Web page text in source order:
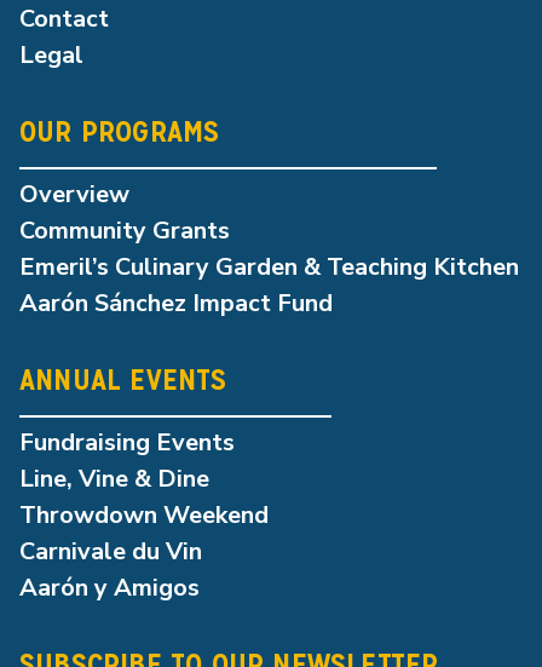
Contact
Legal
OUR PROGRAMS
Overview
Community Grants
Emeril’s Culinary Garden & Teaching Kitchen
Aarón Sánchez Impact Fund
ANNUAL EVENTS
Fundraising Events
Line, Vine & Dine
Throwdown Weekend
Carnivale du Vin
Aarón y Amigos